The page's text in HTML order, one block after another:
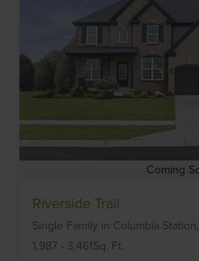
Coming
Riverside Trail
Single Family in Columbia Station,
1,987 - 3,461Sq. Ft.